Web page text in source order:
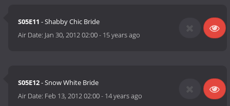
S05E11 - Shabby Chic Bride
Air Date: Jan 30, 2012 02:00- 15 years ago
S05E12- Snow White Bride
Air Date: Feb 13, 2012 02:00- 14 years ago